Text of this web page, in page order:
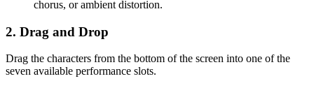
chorus, or ambient distortion.
2. Drag and Drop
Drag the characters from the bottom of the screen into one of the
seven available performance slots.